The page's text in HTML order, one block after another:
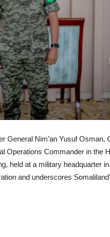
General Nim’an Yusuf Osman,
Operations Commander in the
held at a military headquarter
and underscores